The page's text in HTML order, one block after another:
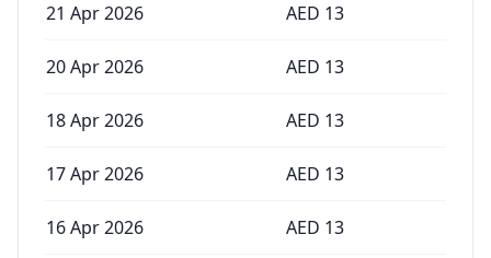
21 Apr 2026 AED 13
20 Apr 2026 AED 13
18 Apr 2026 AED 13
17 Apr 2026 AED 13
16 Apr 2026 AED 13